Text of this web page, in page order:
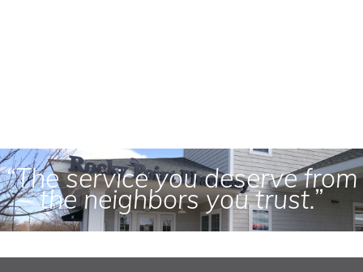
“The service you deserve from
the neighbors you trust.”